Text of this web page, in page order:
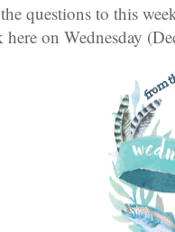
questions to this
here on Wednesday